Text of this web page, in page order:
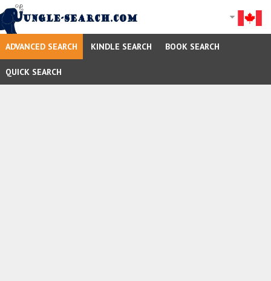
ADVANCED SEARCH KINDLE SEARCH BOOK SEARCH
QUICK SEARCH